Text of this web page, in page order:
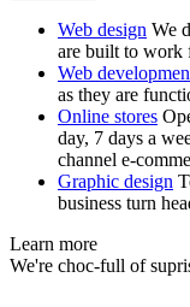
Web design We
are built to work
Web
as they are
Online stores
day, 7 days a
channel e-
Graphic design
business turn
Learn more
We're choc-full of